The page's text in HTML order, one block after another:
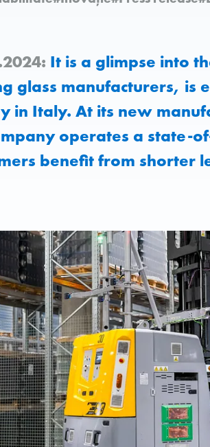
It is a glimpse into
glass manufacturers, is
in Italy. At its new
operates a state-
benefit from shorter